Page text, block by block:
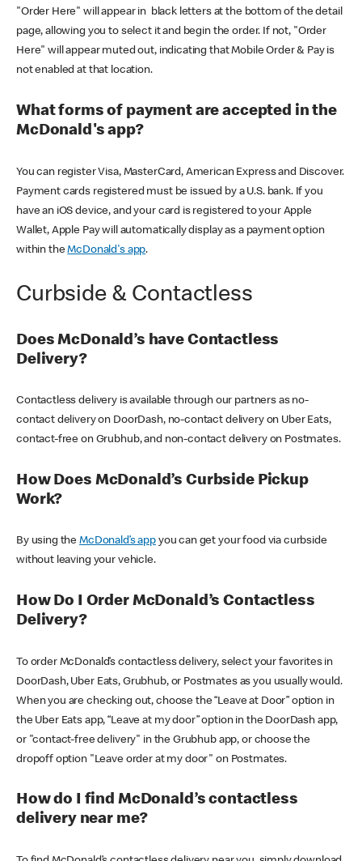
"Order Here" will appear in black letters at the bottom of the detail
page, allowing you to select it and begin the order. If not, "Order
Here" will appear muted out, indicating that Mobile Order & Pay is
not enabled at that location.
What forms of payment are accepted in the
McDonald's app?
You can register Visa, MasterCard, American Express and Discover.
Payment cards registered must be issued by a U.S. bank. If you
have an iOS device, and your card is registered to your Apple
Wallet, Apple Pay will automatically display as a payment option
within theMcDonald's app.
Curbside & Contactless
Does McDonald’s have Contactless
Delivery?
Contactless delivery is available through our partners as no-
contact delivery on DoorDash, no-contact delivery on Uber Eats,
contact-free on Grubhub, and non-contact delivery on Postmates.
How Does McDonald’s Curbside Pickup
Work?
By using theMcDonald’s appyou can get your food via curbside
without leaving your vehicle.
How Do I Order McDonald’s Contactless
Delivery?
To order McDonald’s contactless delivery, select your favorites in
DoorDash, Uber Eats, Grubhub, or Postmates as you usually would.
When you are checking out, choose the “Leave at Door” option in
the Uber Eats app, “Leave at my door” option in the DoorDash app,
or "contact-free delivery" in the Grubhub app, or choose the
dropoff option "Leave order at my door" on Postmates.
How do I find McDonald’s contactless
delivery near me?